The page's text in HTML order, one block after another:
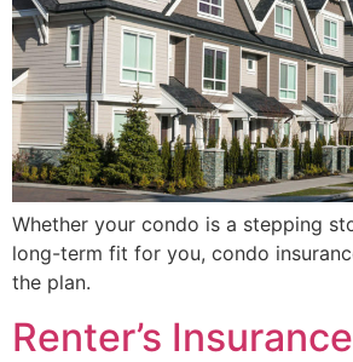
Whether your condo is a stepping
long-term fit for you, condo
the plan.
Renter’s Insurance